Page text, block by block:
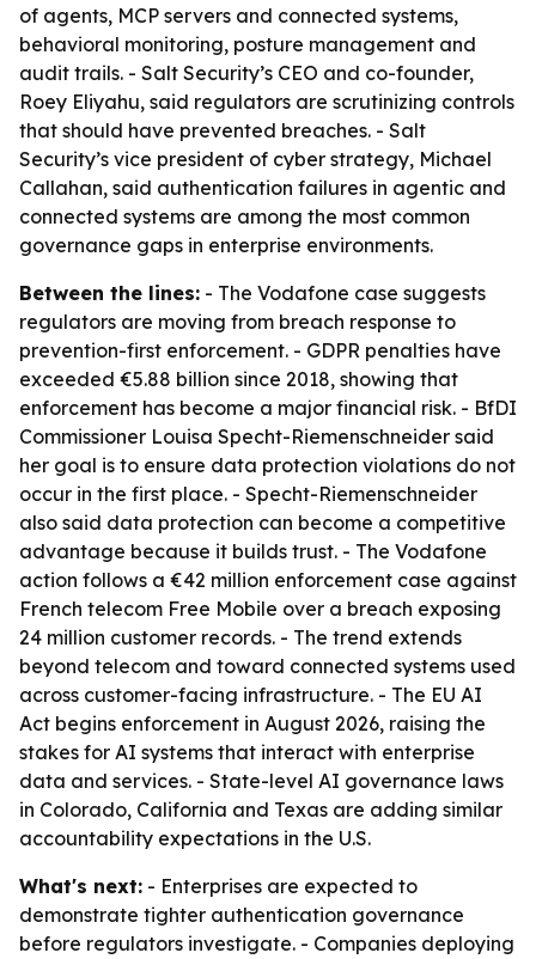
of agents, MCP servers and connected systems,
behavioral monitoring, posture management and
audit trails. - Salt Security’s CEO and co-founder,
Roey Eliyahu, said regulators are scrutinizing controls
that should have prevented breaches. - Salt
Security’s vice president of cyber strategy, Michael
Callahan, said authentication failures in agentic and
connected systems are among the most common
governance gaps in enterprise environments.
Between the lines: - The Vodafone case suggests
regulators are moving from breach response to
prevention-first enforcement. - GDPR penalties have
exceeded €5.88 billion since 2018, showing that
enforcement has become a major financial risk. - BfDI
Commissioner Louisa Specht-Riemenschneider said
her goal is to ensure data protection violations do not
occur in the first place. - Specht-Riemenschneider
also said data protection can become a competitive
advantage because it builds trust. - The Vodafone
action follows a €42 million enforcement case against
French telecom Free Mobile over a breach exposing
24 million customer records. - The trend extends
beyond telecom and toward connected systems used
across customer-facing infrastructure. - The EU AI
Act begins enforcement in August 2026, raising the
stakes for AI systems that interact with enterprise
data and services. - State-level AI governance laws
in Colorado, California and Texas are adding similar
accountability expectations in the U.S.
What's next: - Enterprises are expected to
demonstrate tighter authentication governance
before regulators investigate. - Companies deploying